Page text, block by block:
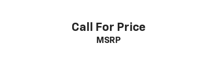
Call For Price
MSRP